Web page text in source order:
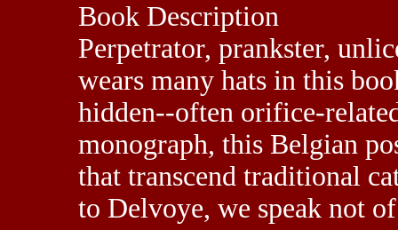
Book Description
Perpetrator, prankster,
wears many hats in this
hidden--often orifice-
monograph, this Belgian
that transcend traditional
to Delvoye, we speak not